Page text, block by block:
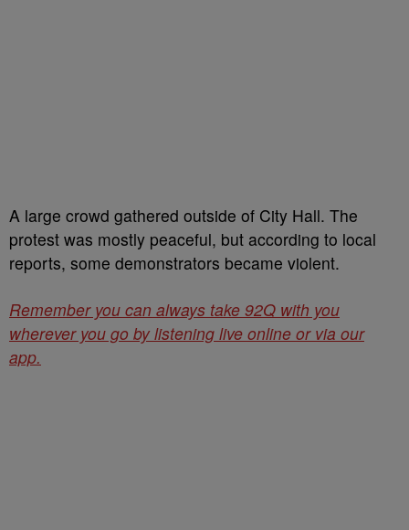
A large crowd gathered outside of City Hall. The
protest was mostly peaceful, but according to local
reports, some demonstrators became violent.
Remember you can always take 92Q with you
wherever you go by listening live online or via our
app.